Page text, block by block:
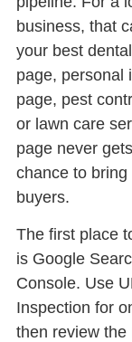
business, that
your best
page, personal
page, pest
or lawn care
page never
chance to bring
buyers.
The first place
is Google
Console. Use
Inspection for
then review the